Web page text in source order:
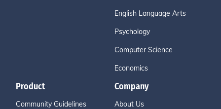
English Language Arts
Psychology
Computer Science
Economics
Product
Community Guidelines
Company
About Us